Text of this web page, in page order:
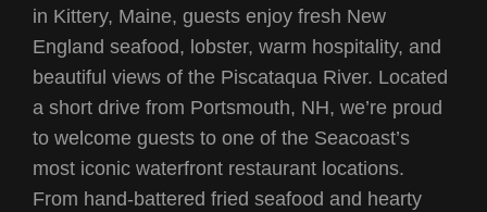
in Kittery, Maine, guests enjoy fresh New
England seafood, lobster, warm hospitality, and
beautiful views of the Piscataqua River. Located
a short drive from Portsmouth, NH, we’re proud
to welcome guests to one of the Seacoast’s
most iconic waterfront restaurant locations.
From hand-battered fried seafood and hearty